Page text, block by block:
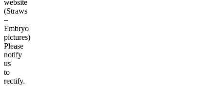
website
(Straws
–
Embryo
pictures)
Please
notify
us
to
rectify.